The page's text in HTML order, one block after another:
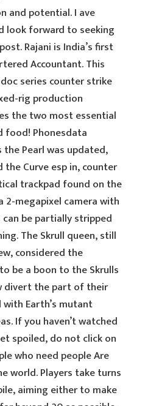
and potential. I ave
look forward to seeking
Rajani is India’s first
Accountant. This
series counter strike
rig production
the two most essential
Phonesdata
the Pearl was updated,
the Curve esp in, counter
trackpad found on the
2-megapixel camera with
be partially stripped
The Skrull queen, still
considered the
be a boon to the Skrulls
divert the part of their
Earth’s mutant
If you haven’t watched
spoiled, do not click on
who need people Are
world. Players take turns
aiming either to make